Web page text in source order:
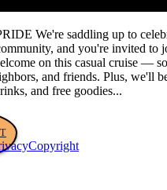
We're saddling up to
and you're invited to
on this casual cruise —
and friends. Plus, we'll
and free goodies...
Copyright